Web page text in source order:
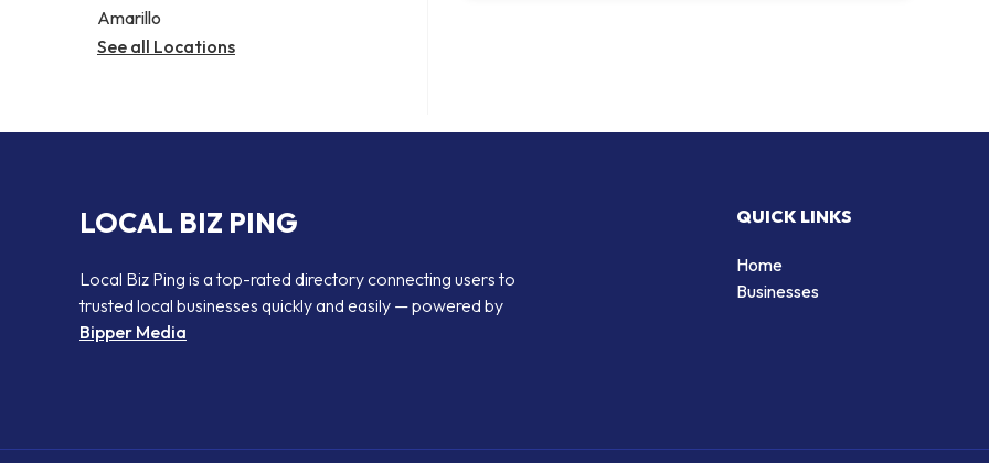
Amarillo
See all Locations
LOCAL BIZ PING
Local Biz Ping is a top-rated directory connecting users to
trusted local businesses quickly and easily — powered by
Bipper Media
QUICK LINKS
Home
Businesses